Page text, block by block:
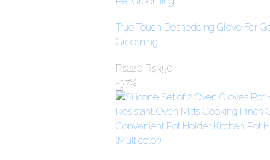
True Touch Deshedding Glove For
Grooming
Rs220 Rs350
-37%